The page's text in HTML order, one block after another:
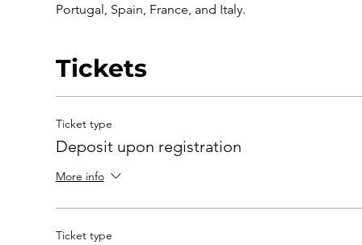
Portugal, Spain, France, and Italy.
Tickets
Ticket type
Deposit upon registration
More info
Ticket type